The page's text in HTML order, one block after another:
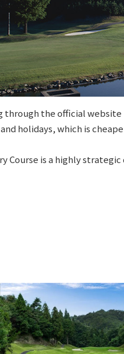
through the official website
holidays, which is
Course is a highly